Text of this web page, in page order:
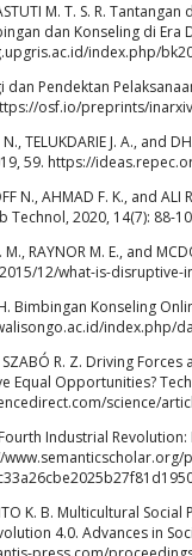
M. T. S. R.
dan Konseling di Era
index.php/
dan Pendektan
osf.io/preprints/
N., TELUKDARIE J. A.,
59. https://
N., AHMAD F. K., and
Technol, 2020, 14(7):
M., RAYNOR M. E., and
12/what-is-disruptive-
Bimbingan Konseling
index.php/
SZABÓ R. Z. Driving
Equal Opportunities?
science/
Fourth Industrial
K. B. Multicultural
4.0. Advances in